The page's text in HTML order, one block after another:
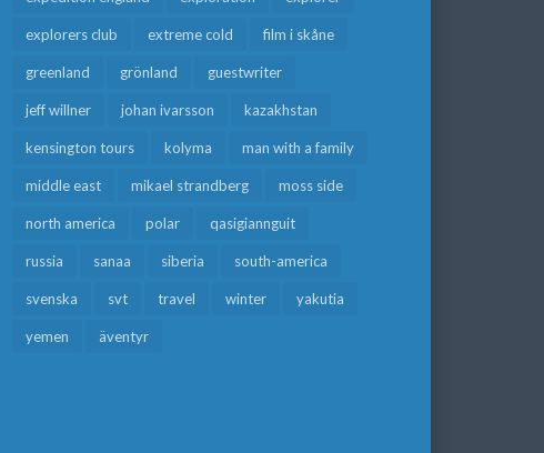
explorers club extreme cold film i skåne
greenland grönland guestwriter
jeff willner johan ivarsson kazakhstan
kensington tours kolyma man with a family
middle east mikael strandberg moss side
north america polar qasigiannguit
russia sanaa siberia south-america
svenska svt travel winter yakutia
yemen äventyr